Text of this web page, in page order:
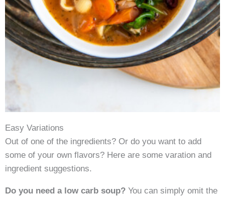
Easy Variations
Out of one of the ingredients? Or do you want to add
some of your own flavors? Here are some varation and
ingredient suggestions.
Do you need a low carb soup? You can simply omit the